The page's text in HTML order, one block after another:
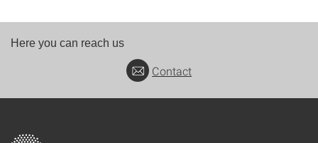
Here you can reach us
Contact